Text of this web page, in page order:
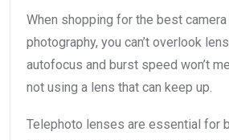
When shopping for the best
photography, you can’t overlook
autofocus and burst speed won’t
not using a lens that can keep up.
Telephoto lenses are essential for